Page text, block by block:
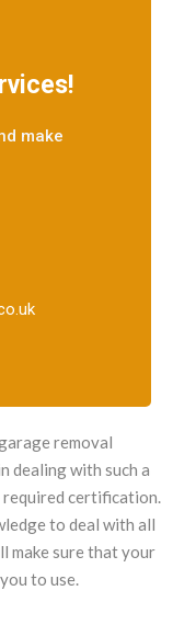
make
removal
dealing with such a
required certification.
to deal with all
make sure that your
to use.